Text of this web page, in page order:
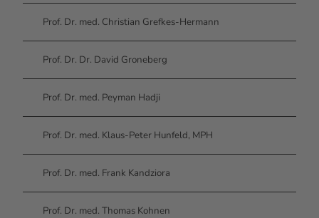
Prof. Dr. med. Christian Grefkes-Hermann
Prof. Dr. Dr. David Groneberg
Prof. Dr. med. Peyman Hadji
Prof. Dr. med. Klaus-Peter Hunfeld, MPH
Prof. Dr. med. Frank Kandziora
Prof. Dr. med. Thomas Kohnen